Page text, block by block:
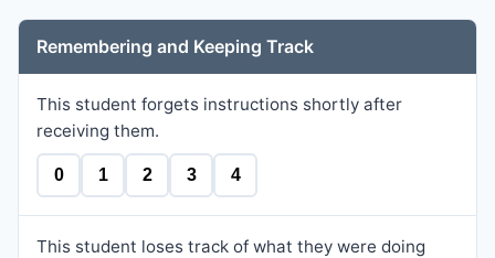
Remembering and Keeping Track
This student forgets instructions shortly after
receiving them.
0 1 2 3 4
This student loses track of what they were doing